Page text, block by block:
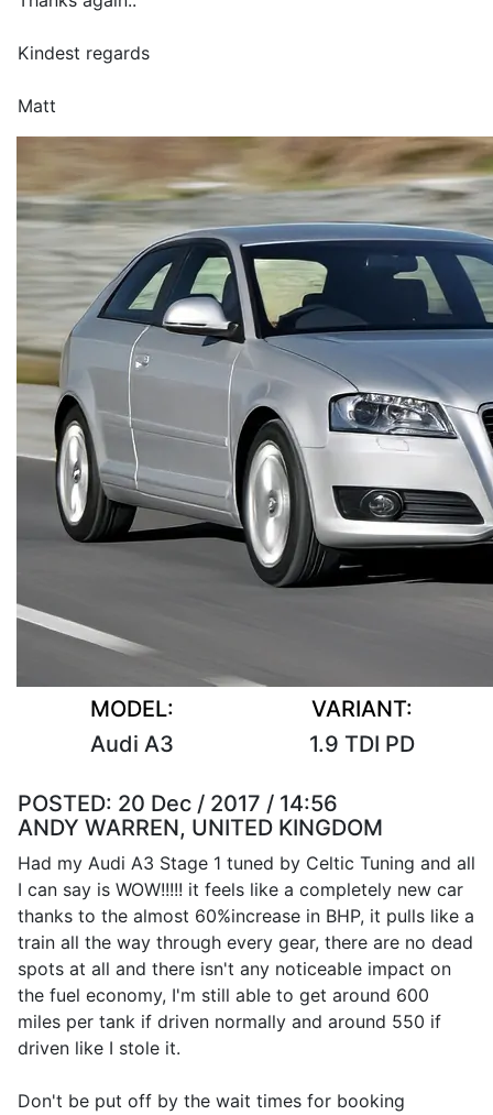
Kindest regards
Matt
MODEL:
Audi A3
VARIANT:
1.9 TDI PD
POSTED: 20 Dec / 2017 / 14:56
ANDY WARREN, UNITED KINGDOM
Had my Audi A3 Stage 1 tuned by Celtic Tuning and all
I can say is WOW!!!!! it feels like a completely new car
thanks to the almost 60%increase in BHP, it pulls like a
train all the way through every gear, there are no dead
spots at all and there isn't any noticeable impact on
the fuel economy, I'm still able to get around 600
miles per tank if driven normally and around 550 if
driven like I stole it.
Don't be put off by the wait times for booking